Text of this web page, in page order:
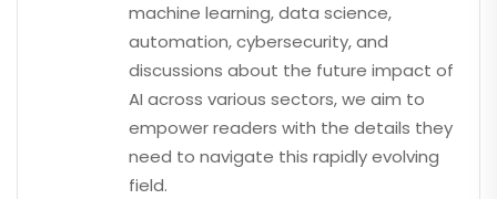
machine learning, data science,
automation, cybersecurity, and
discussions about the future impact of
AI across various sectors, we aim to
empower readers with the details they
need to navigate this rapidly evolving
field.